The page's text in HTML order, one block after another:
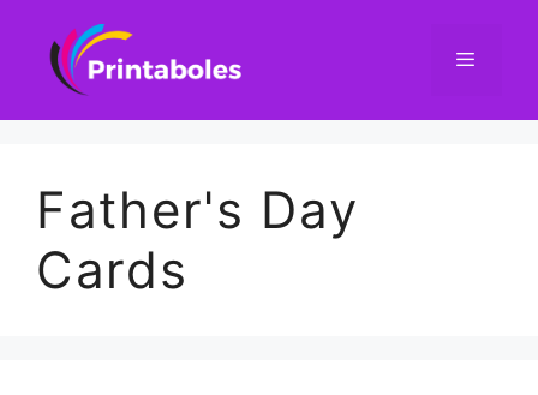
content
Father's Day
Cards